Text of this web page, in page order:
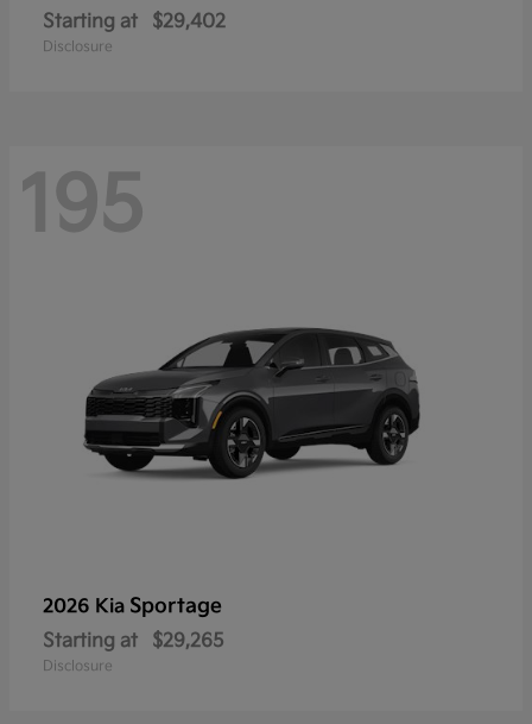
Starting at $29,402
Disclosure
195
2026 Kia Sportage
Starting at $29,265
Disclosure